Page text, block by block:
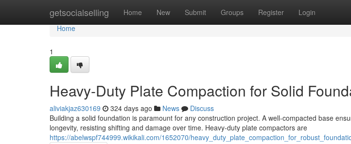
getsocialselling Home New Submit Groups Register Login
Home
Home
1
Heavy-Duty Plate Compaction for Solid
aliviakjaz630169 324 days ago News
Discuss
Building a solid foundation is paramount for any construction project. A well-compacted base
longevity, resisting shifting and damage over time. Heavy-duty plate compactors are
https://abelwspf744999.wikikali.com/1652070/